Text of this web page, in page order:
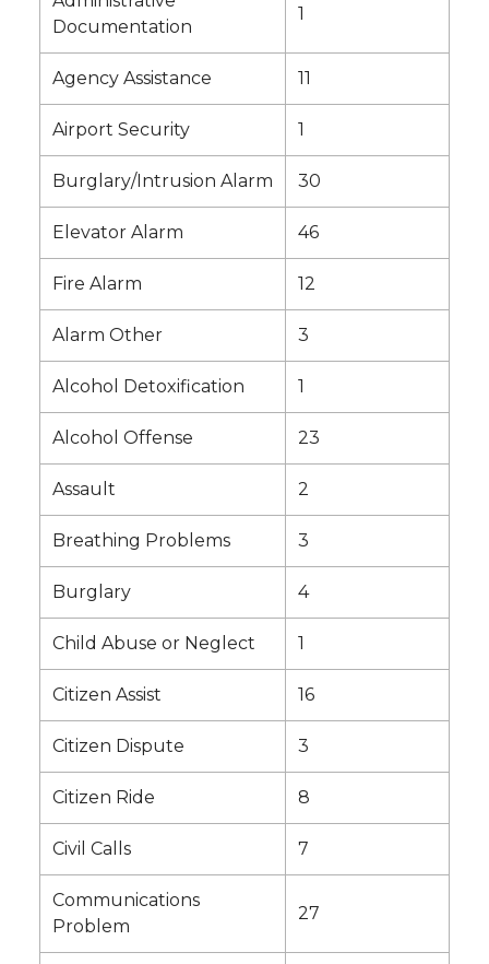
Documentation
1
Agency Assistance 11
Airport Security 1
Burglary/Intrusion Alarm 30
Elevator Alarm 46
Fire Alarm 12
Alarm Other 3
Alcohol Detoxification 1
Alcohol Offense 23
Assault 2
Breathing Problems 3
Burglary 4
Child Abuse or Neglect 1
Citizen Assist 16
Citizen Dispute 3
Citizen Ride 8
Civil Calls 7
Communications
Problem
27